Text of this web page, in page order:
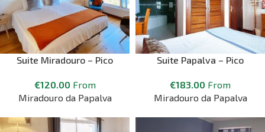
Suite Miradouro – Pico
€120.00 From
Miradouro da Papalva
Suite Papalva – Pico
€183.00 From
Miradouro da Papalva